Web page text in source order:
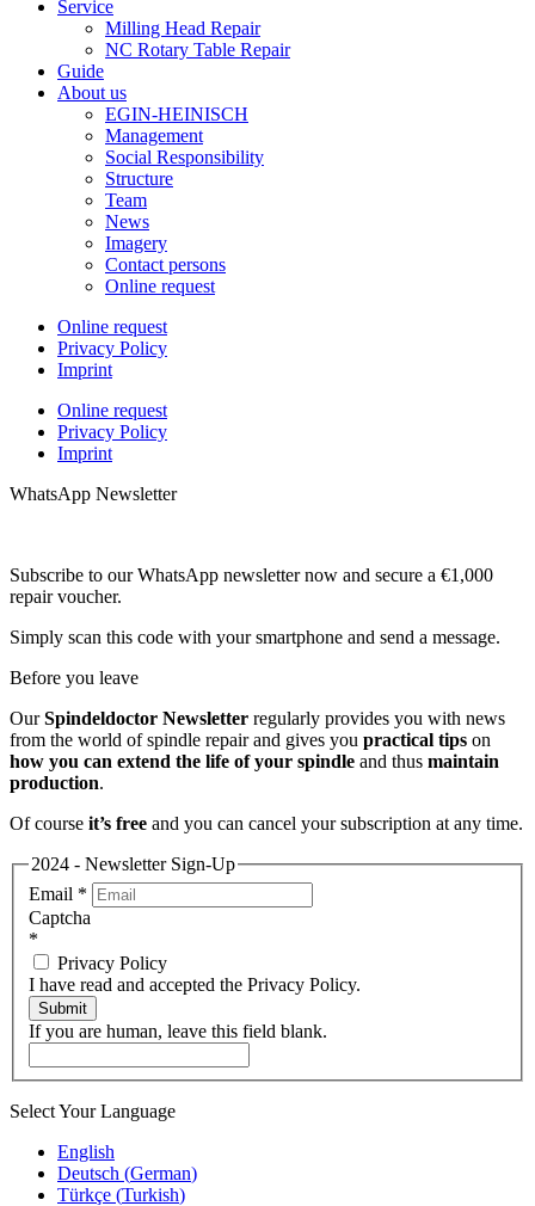
Service
Milling Head Repair
NC Rotary Table Repair
Guide
About us
EGIN-HEINISCH
Management
Social Responsibility
Structure
Team
News
Imagery
Contact persons
Online request
Online request
Privacy Policy
Imprint
Online request
Privacy Policy
Imprint
WhatsApp Newsletter
Subscribe to our WhatsApp newsletter now and secure a €1,000
repair voucher.
Simply scan this code with your smartphone and send a message.
Before you leave
OurSpindeldoctor Newsletter regularly provides you with news
from the world of spindle repair and gives you practical tips on
how you can extend the life of your spindle and thus maintain
production.
Of course it’s free and you can cancel your subscription at any time.
2024 - Newsletter Sign-Up
Email *
Captcha
*
Privacy Policy
I have read and accepted the Privacy Policy.
Submit
If you are human, leave this field blank.
Select Your Language
English
Deutsch (German)
Türkçe (Turkish)